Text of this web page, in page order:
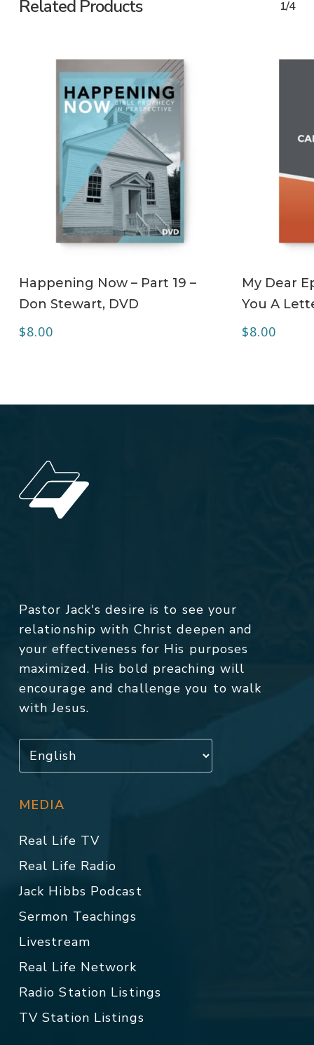
Related Products 1/4
Happening Now – Part 19 –
Don Stewart, DVD
$8.00
My Dear
You A
$8.00
Pastor Jack's desire is to see your
relationship with Christ deepen and
your effectiveness for His purposes
maximized. His bold preaching will
encourage and challenge you to walk
with Jesus.
MEDIA
Real Life TV
Real Life Radio
Jack Hibbs Podcast
Sermon Teachings
Livestream
Real Life Network
Radio Station Listings
TV Station Listings